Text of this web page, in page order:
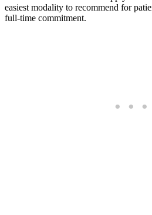
easiest modality to recommend for
full-time commitment.